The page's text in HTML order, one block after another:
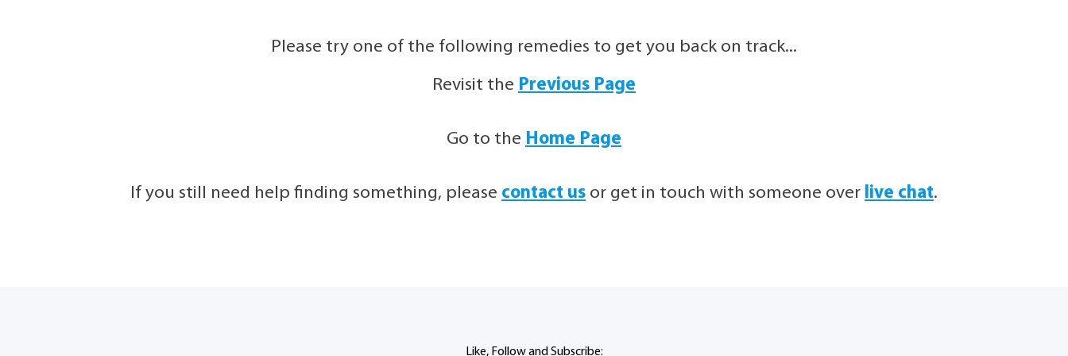
Please try one of the following remedies to get you back on track...
Revisit the Previous Page
Go to the Home Page
If you still need help finding something, please contact us or get in touch with someone over live chat.
Like, Follow and Subscribe: